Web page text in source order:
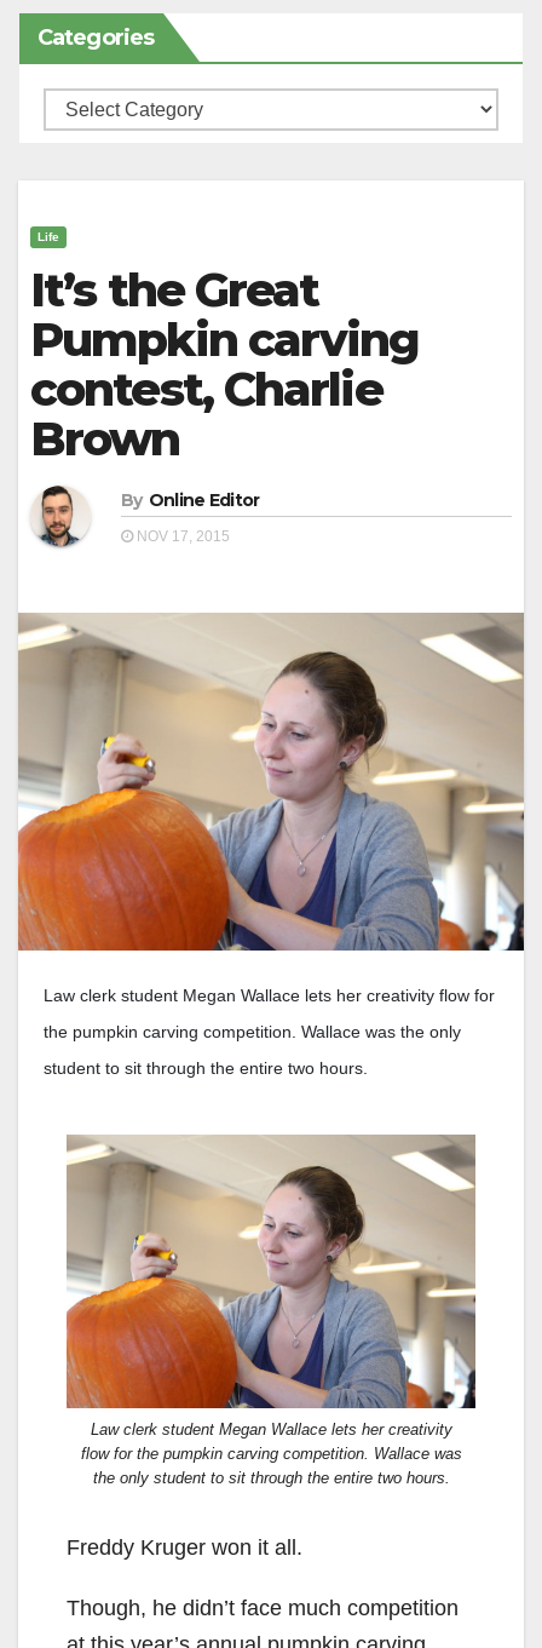
Categories
Categories
Life
It’s the Great
Pumpkin carving
contest, Charlie
Brown
By Online Editor
NOV 17, 2015
Law clerk student Megan Wallace lets her creativity flow for
the pumpkin carving competition. Wallace was the only
student to sit through the entire two hours.
Law clerk student Megan Wallace lets her creativity
flow for the pumpkin carving competition. Wallace was
the only student to sit through the entire two hours.
Freddy Kruger won it all.
Though, he didn’t face much competition